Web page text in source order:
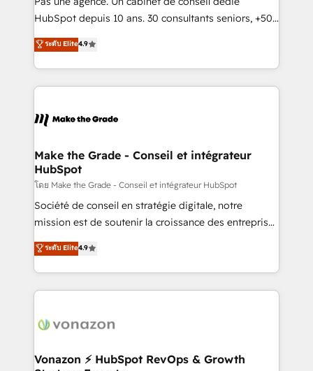
South Africa. Certified compliant with ISO/IEC
international offices and 175+ employees.
HubSpot depuis 10 ans. 30 consultants seniors, +500
clients, un ROI mesurable. Notre mission : faire de
HubSpot un vrai levier de performance pour votre
organisation. Cela passe par la compréhension de
vos processus, la fiabilisation de vos données et
la plateforme. Nos domaines d'intervention : -
& reprise de données - Stratégie RevOps &
alignement Marketing / Sales - Data, reporting &
tableaux de bord - Onboarding, audit &
optimisation - Intégrations métiers (ERP, téléphonie,
e-commerce) - Formation & accompagnement au
et grandes entreprises en France et à l'international,
dans des secteurs variés : SaaS, immobilier,
ระดับ Elite4.9
Make the Grade - Conseil et intégrateur
HubSpot
โดย Make the Grade - Conseil et intégrateur HubSpot
Société de conseil en stratégie digitale, notre
mission est de soutenir la croissance des entreprises
B2B à travers l’acquisition de nouveaux clients,
l'intégration CRM et le développement des revenus
auprès de vos comptes existants. En France et à
l'international, nous travaillons avec des ETI
delà d’une simple transformation digitale et des
➤ L’intégration de CRM et de méthodologie RevOps
ระดับ Elite4.9
Vonazon ⚡ HubSpot RevOps & Growth